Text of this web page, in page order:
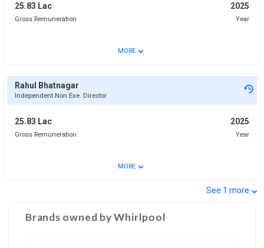
25.83 Lac 2025
Gross Remuneration Year
MORE ⌄
Rahul Bhatnagar
Independent Non Exe. Director
25.83 Lac 2025
Gross Remuneration Year
MORE ⌄
See 1 more ⌄
Brands owned byWhirlpool